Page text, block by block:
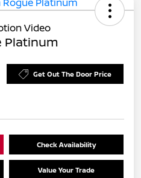
Platinum
Get Out The Door Price
Check Availability
Value Your Trade